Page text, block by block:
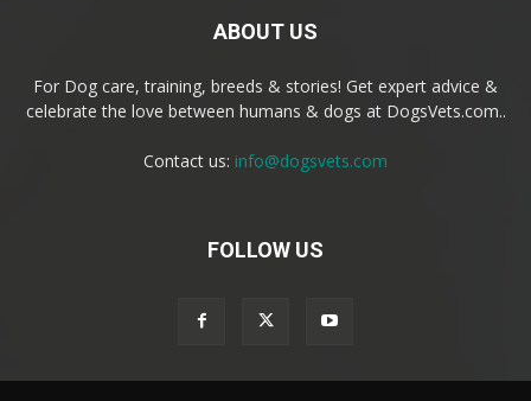
ABOUT US
For Dog care, training, breeds & stories! Get expert advice &
celebrate the love between humans & dogs at DogsVets.com..
Contact us: info@dogsvets.com
FOLLOW US